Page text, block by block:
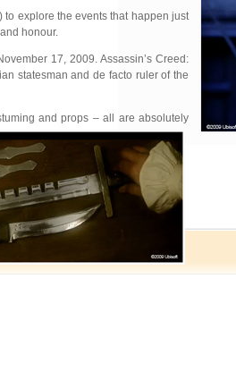
to explore the events that happen just
honour.
17, 2009. Assassin’s Creed:
statesman and de facto ruler of the
and props – all are absolutely